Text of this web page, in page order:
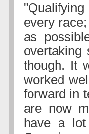
every
as
overtaking
though. It
worked
forward in
are now
have a